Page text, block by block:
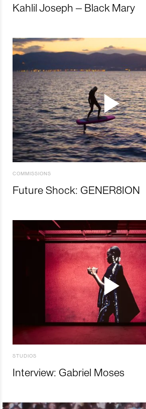
Kahlil Joseph – Black Mary
COMMISSIONS
Future Shock: GENER8ION
STUDIOS
Interview: Gabriel Moses